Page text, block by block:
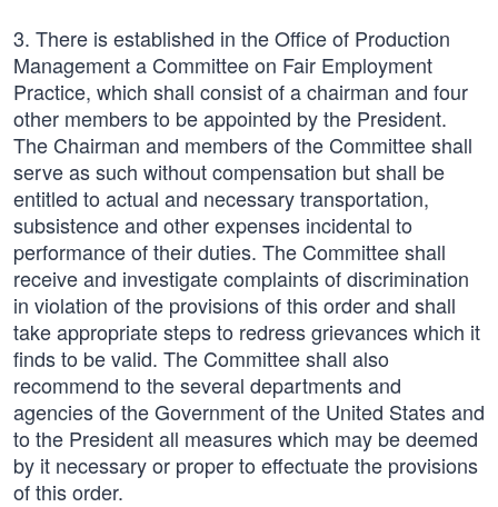
3. There is established in the Office of Production
Management a Committee on Fair Employment
Practice, which shall consist of a chairman and four
other members to be appointed by the President.
The Chairman and members of the Committee shall
serve as such without compensation but shall be
entitled to actual and necessary transportation,
subsistence and other expenses incidental to
performance of their duties. The Committee shall
receive and investigate complaints of discrimination
in violation of the provisions of this order and shall
take appropriate steps to redress grievances which it
finds to be valid. The Committee shall also
recommend to the several departments and
agencies of the Government of the United States and
to the President all measures which may be deemed
by it necessary or proper to effectuate the provisions
of this order.